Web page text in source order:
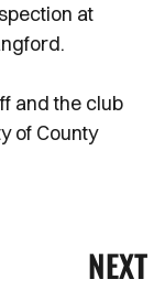
at
and the club
of County
NEXT